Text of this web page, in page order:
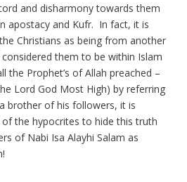
and disharmony towards them
apostacy and Kufr. In fact, it is
Christians as being from another
the Prophet’s of Allah preached –
Lord God Most High) by referring
brother of his followers, it is
the hypocrites to hide this truth
of Nabi Isa Alayhi Salam as